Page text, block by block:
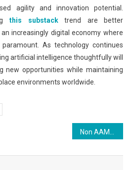
agility and innovation potential.
this substacktrend are better
increasingly digital economy where
As technology continues
artificial intelligence thoughtfully will
new opportunities while maintaining
environments worldwide.